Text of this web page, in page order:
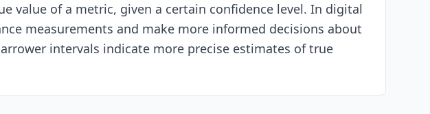
value of a metric, given a certain confidence level. In digital
measurements and make more informed decisions about
intervals indicate more precise estimates of true